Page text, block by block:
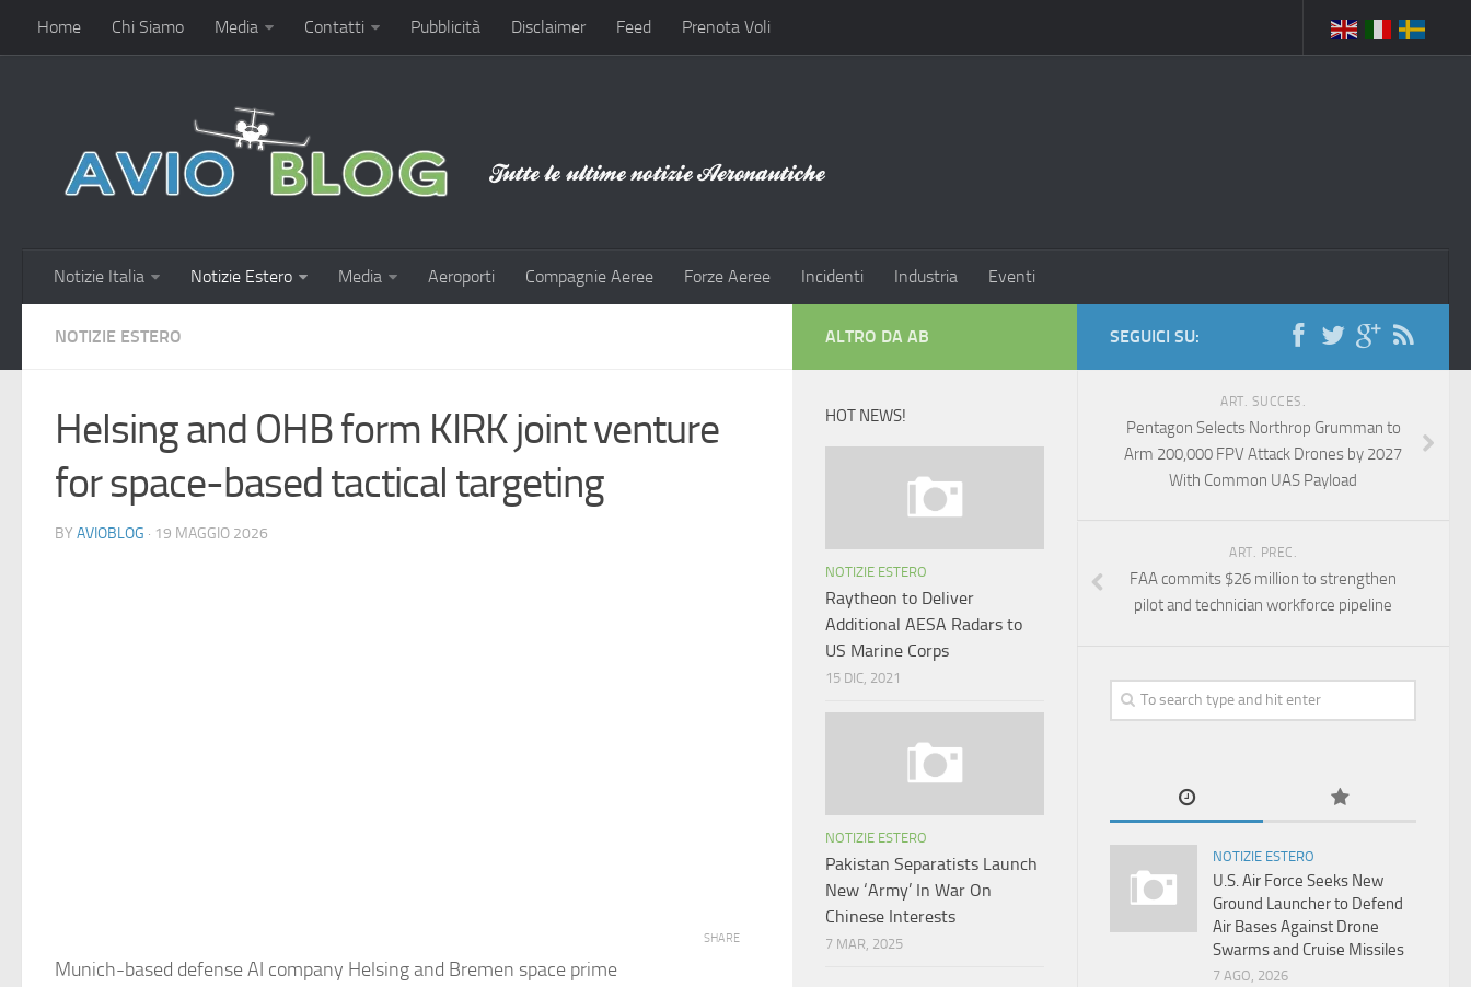
Home Chi Siamo Media Contatti Pubblicità Disclaimer Feed Prenota Voli
Notizie Italia Notizie Estero Media Aeroporti Compagnie Aeree Forze Aeree Incidenti Industria Eventi
NOTIZIE ESTERO
Helsing and OHB form KIRK joint venture
for space-based tactical targeting
BY AVIOBLOG · 19 MAGGIO 2026
Munich-based defense AI company Helsing and Bremen space prime
SHARE
SEGUICI SU:
ART. SUCCES.
Pentagon Selects Northrop Grumman to
Arm 200,000 FPV Attack Drones by 2027
With Common UAS Payload
ART. PREC.
FAA commits $26 million to strengthen
pilot and technician workforce pipeline
NOTIZIE ESTERO
U.S. Air Force Seeks New
Ground Launcher to Defend
Air Bases Against Drone
Swarms and Cruise Missiles
7 AGO, 2026
ALTRO DA AB
HOT NEWS!
NOTIZIE ESTERO
Raytheon to Deliver
Additional AESA Radars to
US Marine Corps
15 DIC, 2021
NOTIZIE ESTERO
Pakistan Separatists Launch
New ‘Army’ In War On
Chinese Interests
7 MAR, 2025